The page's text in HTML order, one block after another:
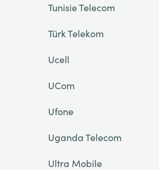
Tunisie Telecom
Türk Telekom
Ucell
UCom
Ufone
Uganda Telecom
Ultra Mobile